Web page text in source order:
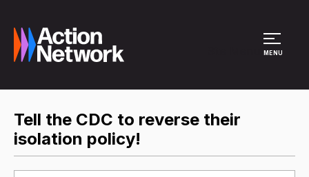
MENU
Tell the CDC to reverse their
isolation policy!